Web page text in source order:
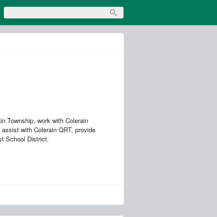
Township, work with Colerain
with Colerain QRT, provide
School District.